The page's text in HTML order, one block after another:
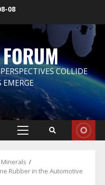
08
COLLIDE
Primary
Minerals
Rubber in the Automotive